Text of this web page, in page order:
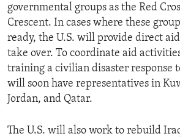
governmental groups as the Red
Crescent. In cases where these
ready, the U.S. will provide direct
take over. To coordinate aid
training a civilian disaster response
will soon have representatives in
Jordan, and Qatar.
The U.S. will also work to rebuild